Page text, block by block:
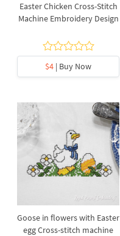
Easter Chicken Cross-Stitch
Machine Embroidery Design
$4 | Buy Now
Goose in flowers with Easter
egg Cross-stitch machine